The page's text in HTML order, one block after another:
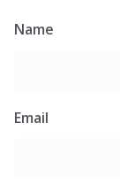
Name
Email